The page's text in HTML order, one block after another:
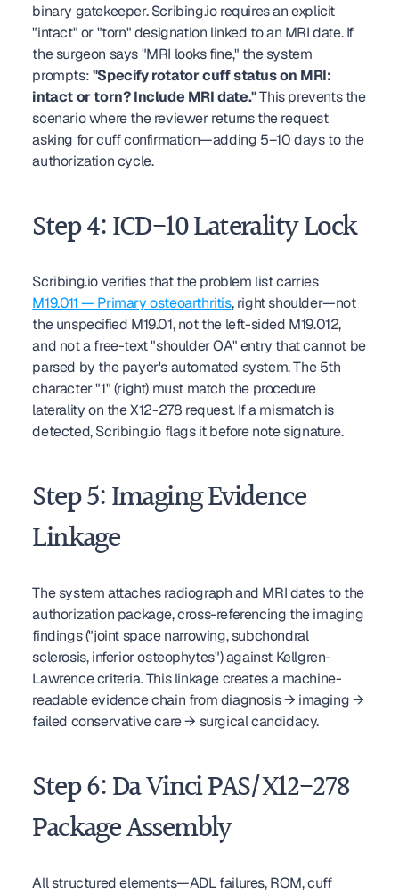
binary gatekeeper. Scribing.io requires an explicit
"intact" or "torn" designation linked to an MRI date. If
the surgeon says "MRI looks fine," the system
prompts: "Specify rotator cuff status on MRI:
intact or torn? Include MRI date." This prevents the
scenario where the reviewer returns the request
asking for cuff confirmation—adding 5–10 days to the
authorization cycle.
Step 4: ICD-10 Laterality Lock
Scribing.io verifies that the problem list carries
M19.011 — Primary osteoarthritis, right shoulder—not
the unspecified M19.01, not the left-sided M19.012,
and not a free-text "shoulder OA" entry that cannot be
parsed by the payer's automated system. The 5th
character "1" (right) must match the procedure
laterality on the X12-278 request. If a mismatch is
detected, Scribing.io flags it before note signature.
Step 5: Imaging Evidence
Linkage
The system attaches radiograph and MRI dates to the
authorization package, cross-referencing the imaging
findings ("joint space narrowing, subchondral
sclerosis, inferior osteophytes") against Kellgren-
Lawrence criteria. This linkage creates a machine-
readable evidence chain from diagnosis → imaging →
failed conservative care → surgical candidacy.
Step 6: Da Vinci PAS/X12-278
Package Assembly
All structured elements—ADL failures, ROM, cuff